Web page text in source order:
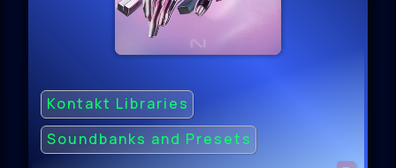
Kontakt Libraries
Soundbanks and Presets